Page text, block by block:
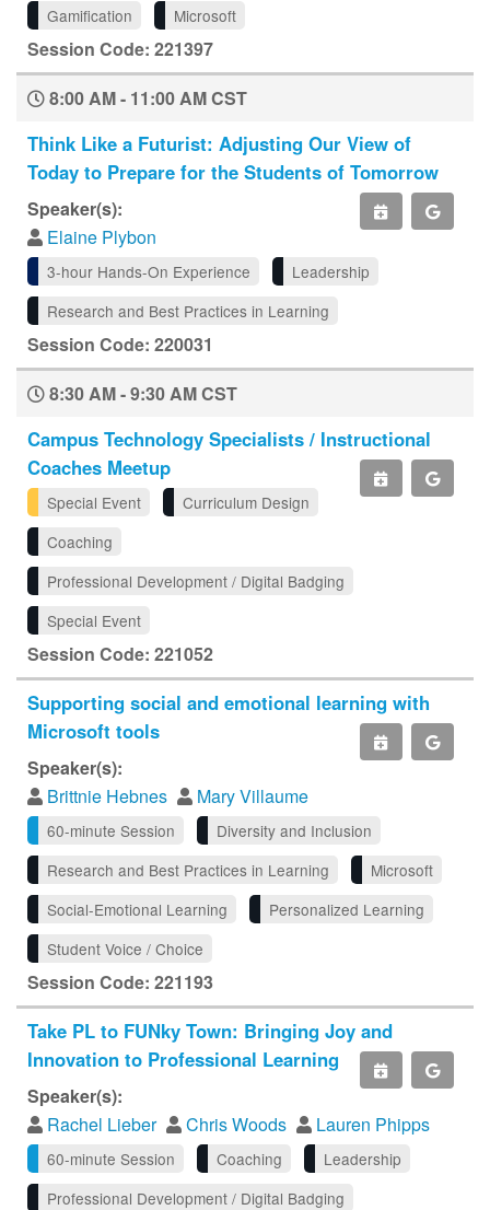
Gamification Microsoft
Session Code: 221397
8:00 AM - 11:00 AM CST
Think Like a Futurist: Adjusting Our View of
Today to Prepare for the Students of Tomorrow
Speaker(s):
Elaine Plybon
3-hour Hands-On Experience
Leadership
Research and Best Practices in Learning
Session Code: 220031
8:30 AM - 9:30 AM CST
Campus Technology Specialists / Instructional
Coaches Meetup
Special Event
Curriculum Design
Coaching
Professional Development / Digital Badging
Special Event
Session Code: 221052
Supporting social and emotional learning with
Microsoft tools
Speaker(s):
Brittnie Hebnes
Mary Villaume
60-minute Session
Diversity and Inclusion
Research and Best Practices in Learning
Microsoft
Social-Emotional Learning
Personalized Learning
Student Voice / Choice
Session Code: 221193
Take PL to FUNky Town: Bringing Joy and
Innovation to Professional Learning
Speaker(s):
Rachel Lieber
Chris Woods Lauren Phipps
60-minute Session Coaching
Leadership
Professional Development / Digital Badging